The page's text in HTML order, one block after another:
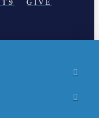
GIVE